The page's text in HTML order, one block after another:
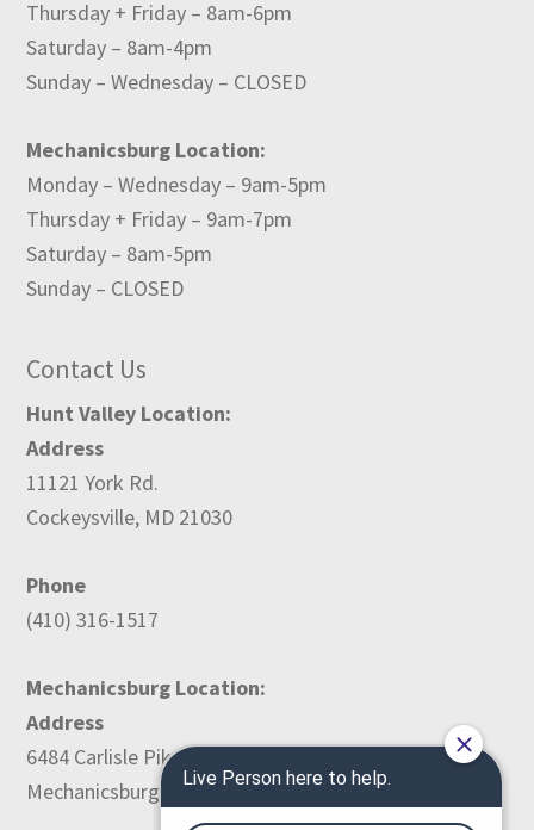
Thursday + Friday – 8am-6pm
Saturday – 8am-4pm
Sunday – Wednesday – CLOSED
Mechanicsburg Location:
Monday – Wednesday – 9am-5pm
Thursday + Friday – 9am-7pm
Saturday – 8am-5pm
Sunday – CLOSED
Contact Us
Hunt Valley Location:
Address
11121 York Rd.
Cockeysville, MD 21030
Phone
(410) 316-1517
Mechanicsburg Location:
Address
6484 Carlisle Pike
Mechanicsburg, PA 17050